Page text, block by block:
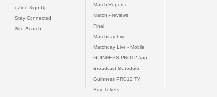
eZine Sign Up
Stay Connected
Site Search
Match Reports
Match Previews
Final
Matchday Live
Matchday Live - Mobile
GUINNESS PRO12 App
Broadcast Schedule
Guinness PRO12 TV
Buy Tickets